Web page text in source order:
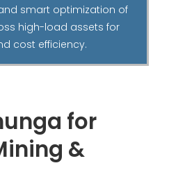
smart optimization of
high-load assets for
cost efficiency.
for
&